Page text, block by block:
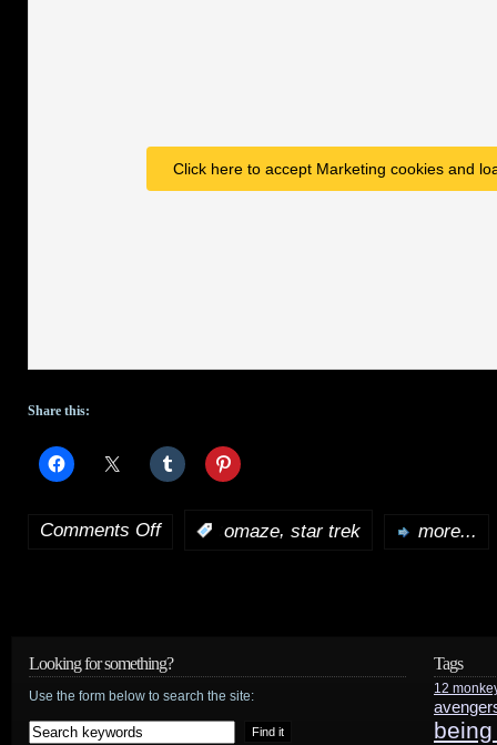
Click here to accept Marketing cookies and
Share this:
Comments Offon omaze, star trek more...
Looking for something?
Use the form below to search the site:
Tags
12